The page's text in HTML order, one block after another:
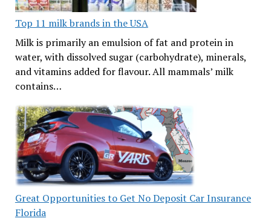
Top 11 milk brands in the USA
Milk is primarily an emulsion of fat and protein in
water, with dissolved sugar (carbohydrate), minerals,
and vitamins added for flavour. All mammals’ milk
contains…
Great Opportunities to Get No Deposit Car Insurance
Florida